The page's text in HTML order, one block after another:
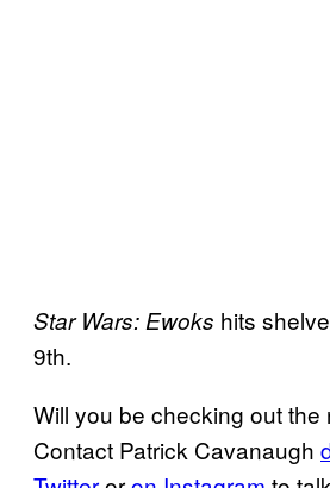
Star Wars: Ewoks hits
9th.
Will you be checking out the
Contact Patrick Cavanaugh